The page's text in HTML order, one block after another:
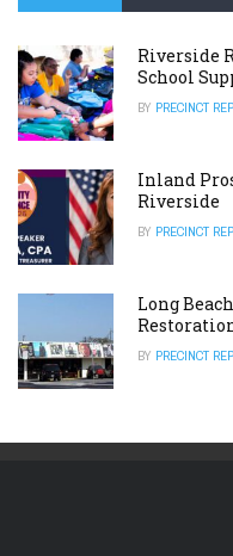
Riverside
School
BY PRECINCT
Inland
Riverside
BY PRECINCT
Long
BY PRECINCT